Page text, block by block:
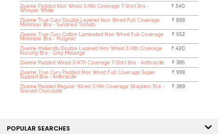
Zivame Padded Non Wired 3/4th Coverage T-Shirt Bra -
Whisper White
₹ 540
Zivame True Curv Double Layered Non Wired Full Coverage
Minimiser Bra - Sundried Tomato
₹ 899
Zivame True Curv Cotton Laminated Non Wired Full Coverage
Minimiser Bra - Polignac
₹ 552
Zivame Maternity Double Layered Non Wired 3/4th Coverage
Nursing Bra - Grey Melange
₹ 420
Zivame Padded Wired 3/4Th Coverage T-Shirt Bra - Anthracite
₹ 385
Zivame True Curv Padded Non Wired Full Coverage Super
Support Bra - Anthracite
₹ 999
Zivame Padded Regular Wired 3/4th Coverage Strapless Bra -
Shaved Chocolate
₹ 389
POPULAR SEARCHES